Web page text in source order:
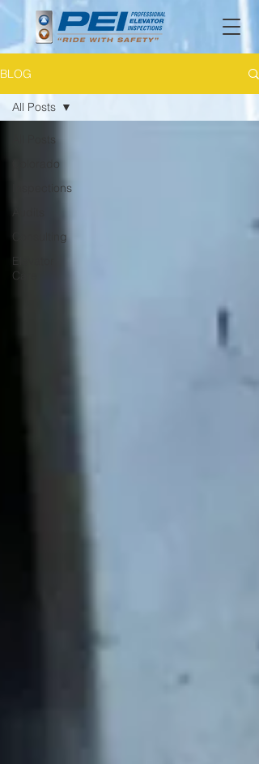
BLOG
All Posts
Colorado
Inspections
Consulting
Elevator
Care
All Posts